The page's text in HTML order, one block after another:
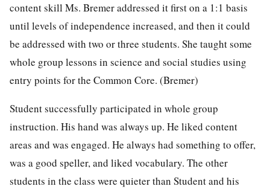
content skill Ms. Bremer addressed it first on a 1:1 basis
until levels of independence increased, and then it could
be addressed with two or three students. She taught some
whole group lessons in science and social studies using
entry points for the Common Core. (Bremer)
Student successfully participated in whole group
instruction. His hand was always up. He liked content
areas and was engaged. He always had something to offer,
was a good speller, and liked vocabulary. The other
students in the class were quieter than Student and his